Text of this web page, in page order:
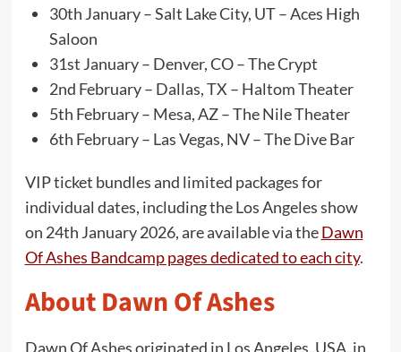
30th January – Salt Lake City, UT – Aces High
Saloon
31st January – Denver, CO – The Crypt
2nd February – Dallas, TX – Haltom Theater
5th February – Mesa, AZ – The Nile Theater
6th February – Las Vegas, NV – The Dive Bar
VIP ticket bundles and limited packages for
individual dates, including the Los Angeles show
on 24th January 2026, are available via theDawn
Of Ashes Bandcamp pages dedicated to each city.
About Dawn Of Ashes
Dawn Of Ashes originated in Los Angeles, USA, in